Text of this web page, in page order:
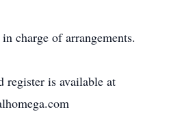
charge of arrangements.
register is available at